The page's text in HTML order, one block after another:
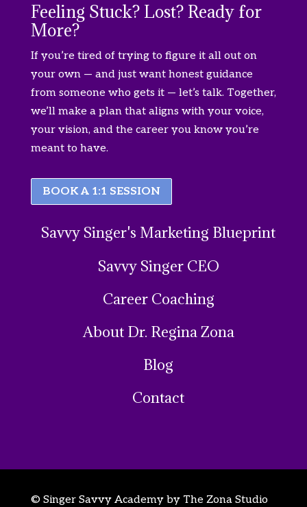
Feeling Stuck? Lost? Ready for
More?
If you’re tired of trying to figure it all out on
your own — and just want honest guidance
from someone who gets it — let’s talk. Together,
we’ll make a plan that aligns with your voice,
your vision, and the career you know you’re
meant to have.
BOOK A 1:1 SESSION
Savvy Singer's Marketing Blueprint
Savvy Singer CEO
Career Coaching
About Dr. Regina Zona
Blog
Contact
© Singer Savvy Academy by The Zona Studio